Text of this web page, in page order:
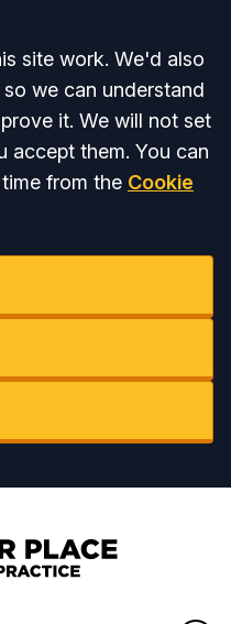
site work. We'd also
we can understand
it. We will not set
accept them. You can
from the Cookie